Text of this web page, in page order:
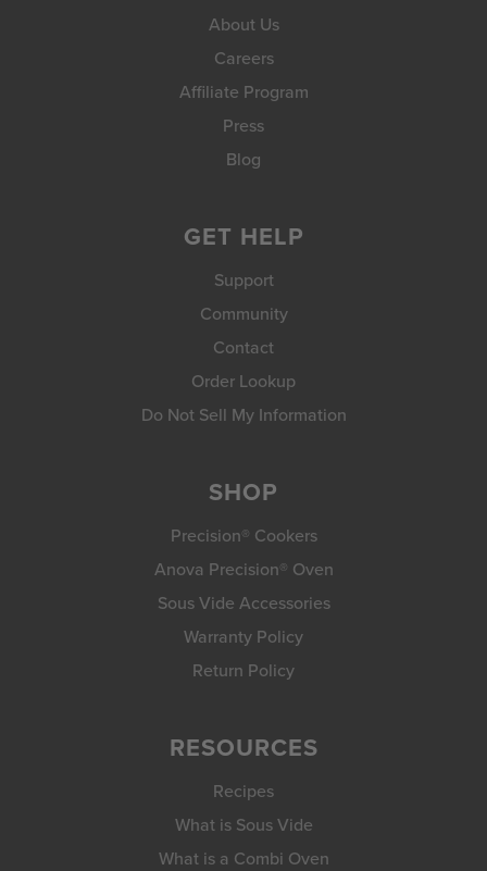
About Us
Careers
Affiliate Program
Press
Blog
GET HELP
Support
Community
Contact
Order Lookup
Do Not Sell My Information
SHOP
Precision® Cookers
Anova Precision® Oven
Sous Vide Accessories
Warranty Policy
Return Policy
RESOURCES
Recipes
What is Sous Vide
What is a Combi Oven